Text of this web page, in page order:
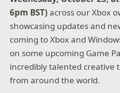
6pm BST) across our Xbox
showcasing updates and
coming to Xbox and
on some upcoming Game
incredibly talented creative
from around the world.